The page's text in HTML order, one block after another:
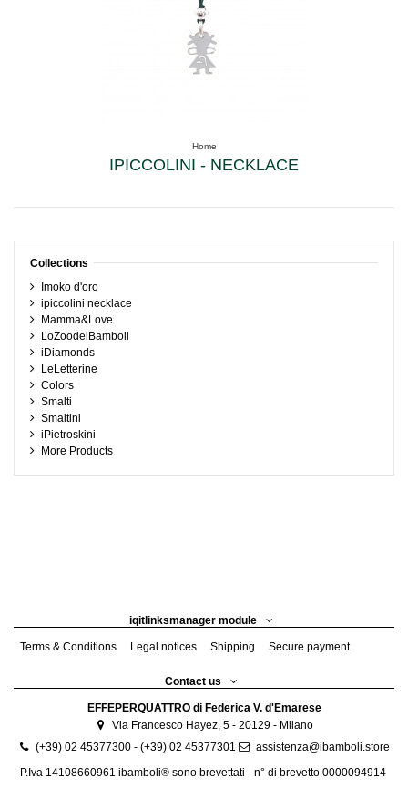
Home
IPICCOLINI - NECKLACE
Collections
Imoko d'oro
ipiccolini necklace
Mamma&Love
LoZoodeiBamboli
iDiamonds
LeLetterine
Colors
Smalti
Smaltini
iPietroskini
More Products
iqitlinksmanager module
Terms & Conditions Legal notices Shipping Secure payment
Contact us
EFFEPERQUATTRO di Federica V. d'Emarese
Via Francesco Hayez, 5 - 20129 - Milano
(+39) 02 45377300 - (+39) 02 45377301
assistenza@ibamboli.store
P.Iva 14108660961 ibamboli® sono brevettati - n° di brevetto 0000094914